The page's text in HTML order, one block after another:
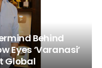
Behind
Eyes ‘Varanasi’
Global